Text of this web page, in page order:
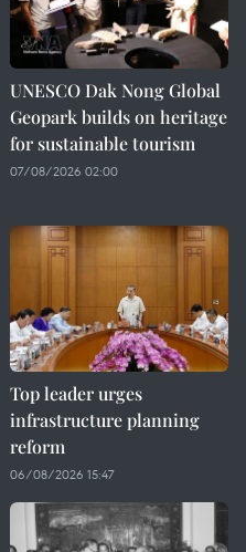
UNESCO Dak Nong Global
Geopark builds on heritage
for sustainable tourism
07/08/2026 02:00
Top leader urges
infrastructure planning
reform
06/08/2026 15:47